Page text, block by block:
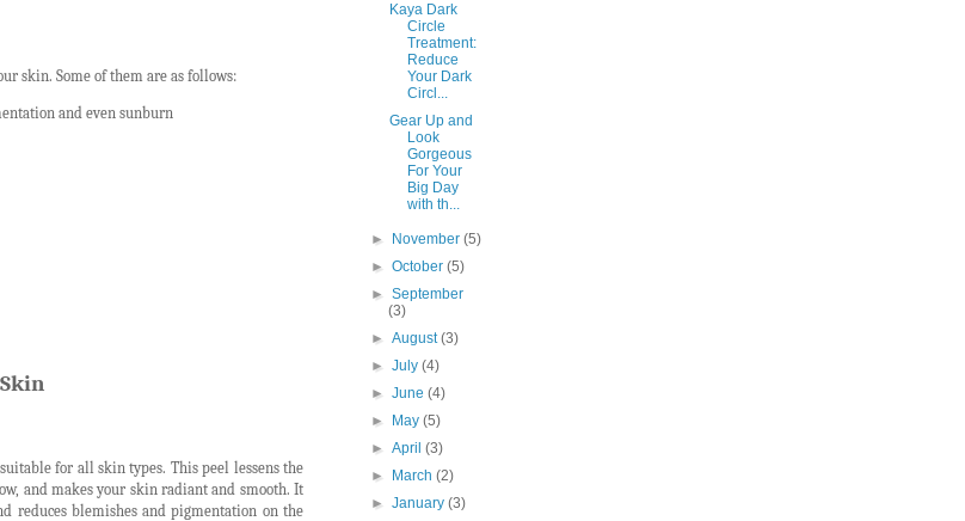
skin. Some of them are as follows:
and even sunburn
for all skin types. This peel lessens the
and makes your skin radiant and smooth. It
reduces blemishes and pigmentation on the
Kaya Dark
Circle
Treatment:
Reduce
Your Dark
Circl...
Gear Up and
Look
Gorgeous
For Your
Big Day
with th...
► November(5)
►October(5)
►September
(3)
►August(3)
►July(4)
►June(4)
►
May(5)
►April(3)
►
March(2)
►January(3)